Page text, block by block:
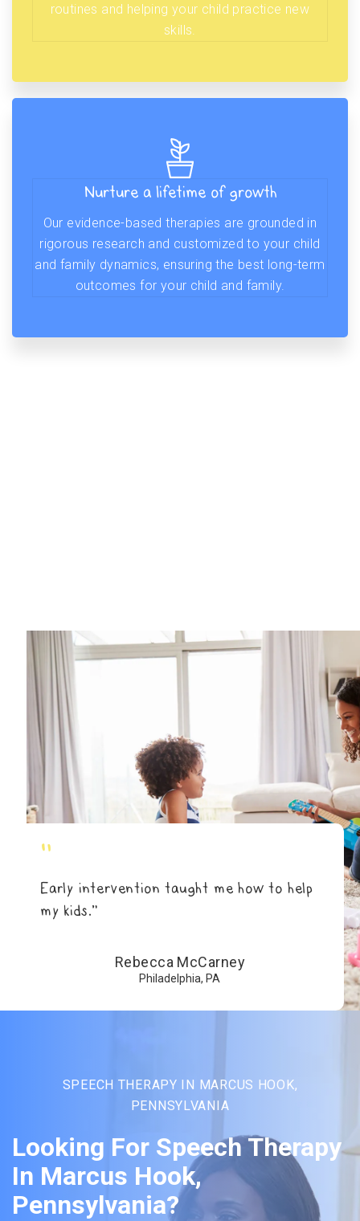
routines and helping your child practice new
skills.
Nurture a lifetime of growth
Our evidence-based therapies are grounded in
rigorous research and customized to your child
and family dynamics, ensuring the best long-term
outcomes for your child and family.
"
Early intervention taught me how to help
my kids.”
Rebecca McCarney
Philadelphia, PA
SPEECH THERAPY IN MARCUS HOOK,
PENNSYLVANIA
Looking For Speech Therapy
In Marcus Hook,
Pennsylvania?